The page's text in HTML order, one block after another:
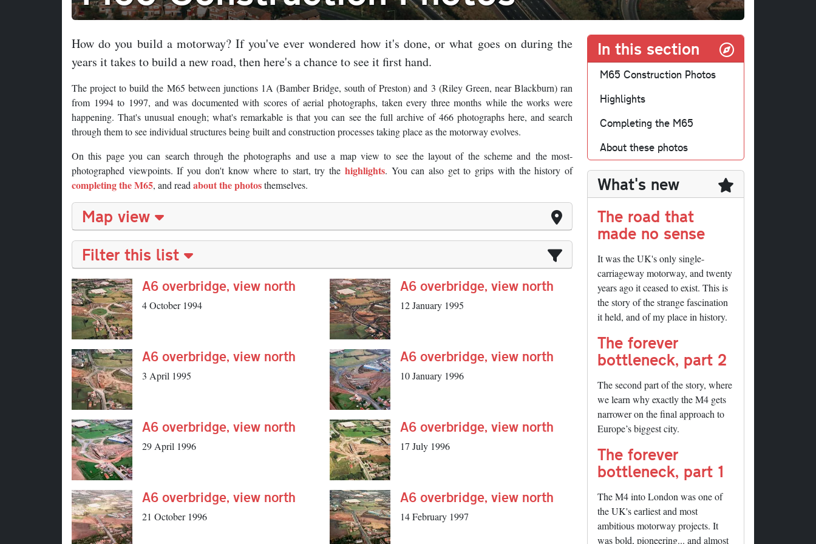
How do you build a motorway? If you've ever wondered how it's done, or what goes on during the
years it takes to build a new road, then here's a chance to see it first hand.
The project to build the M65 between junctions 1A (Bamber Bridge, south of Preston) and 3 (Riley Green, near Blackburn) ran
from 1994 to 1997, and was documented with scores of aerial photographs, taken every three months while the works were
happening. That's unusual enough; what's remarkable is that you can see the full archive of 466 photographs here, and search
through them to see individual structures being built and construction processes taking place as the motorway evolves.
On this page you can search through the photographs and use a map view to see the layout of the scheme and the most-
photographed viewpoints. If you don't know where to start, try the highlights. You can also get to grips with the history of
completing the M65, and read about the photosthemselves.
Map view
Filter this list
A6 overbridge, view north
4 October 1994
A6 overbridge, view north
12 January 1995
A6 overbridge, view north
3 April 1995
A6 overbridge, view north
10 January 1996
A6 overbridge, view north
29 April 1996
A6 overbridge, view north
17 July 1996
A6 overbridge, view north
21 October 1996
A6 overbridge, view north
14 February 1997
In this section
M65 Construction Photos
Highlights
Completing the M65
About these photos
What's new
The road that
made no sense
It was the UK's only single-
carriageway motorway, and twenty
years ago it ceased to exist. This is
the story of the strange fascination
it held, and of my place in history.
The forever
bottleneck, part 2
The second part of the story, where
we learn why exactly the M4 gets
narrower on the final approach to
Europe’s biggest city.
The forever
bottleneck, part 1
The M4 into London was one of
the UK's earliest and most
ambitious motorway projects. It
was bold, pioneering... and almost